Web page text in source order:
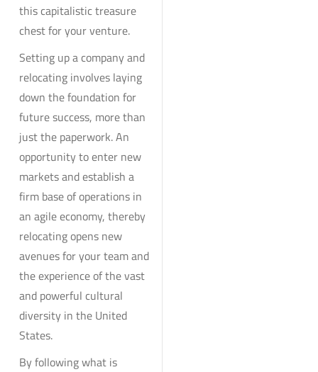
this capitalistic treasure
chest for your venture.
Setting up a company and
relocating involves laying
down the foundation for
future success, more than
just the paperwork. An
opportunity to enter new
markets and establish a
firm base of operations in
an agile economy, thereby
relocating opens new
avenues for your team and
the experience of the vast
and powerful cultural
diversity in the United
States.
By following what is